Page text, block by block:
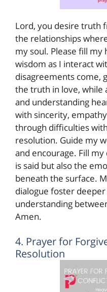
Lord, you desire truth
the relationships
my soul. Please fill
wisdom as I interact
disagreements come,
the truth in love, while
and understanding
with sincerity,
through difficulties
resolution. Guide my
and encourage. Fill
is said but also the
beneath the surface.
dialogue foster
understanding
Amen.
4. Prayer for
Resolution